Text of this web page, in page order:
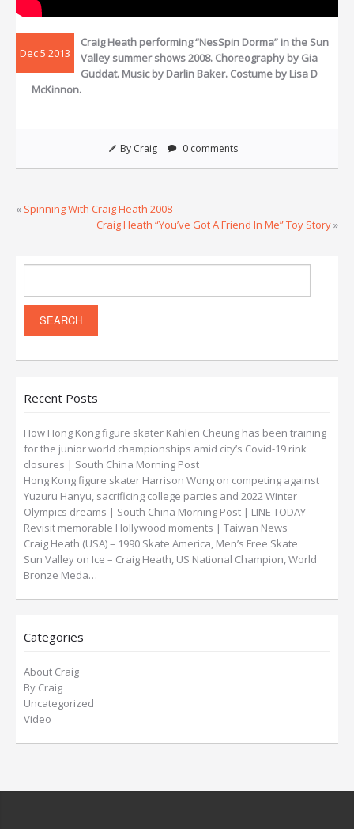
Dec 5 2013
Craig Heath performing “NesSpin Dorma” in the Sun
Valley summer shows 2008. Choreography by Gia
Guddat. Music by Darlin Baker. Costume by Lisa D
McKinnon.
By Craig 0 comments
« Spinning With Craig Heath 2008
Craig Heath “You’ve Got A Friend In Me” Toy Story»
Recent Posts
How Hong Kong figure skater Kahlen Cheung has been training
for the junior world championships amid city’s Covid-19 rink
closures | South China Morning Post
Hong Kong figure skater Harrison Wong on competing against
Yuzuru Hanyu, sacrificing college parties and 2022 Winter
Olympics dreams | South China Morning Post | LINE TODAY
Revisit memorable Hollywood moments | Taiwan News
Craig Heath (USA) – 1990 Skate America, Men’s Free Skate
Sun Valley on Ice – Craig Heath, US National Champion, World
Bronze Meda…
Categories
About Craig
By Craig
Uncategorized
Video